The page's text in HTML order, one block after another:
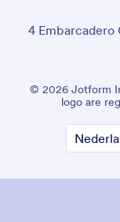
4 Embarcadero
© 2026 Jotform
logo are